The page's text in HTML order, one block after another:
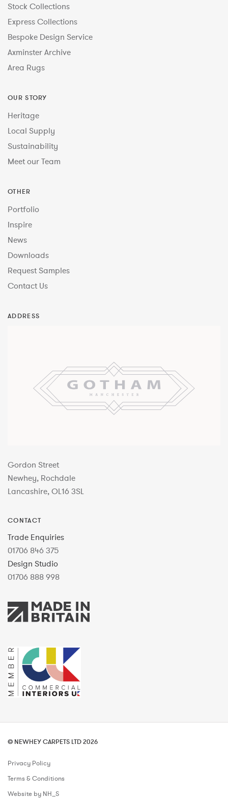
Stock Collections
Express Collections
Bespoke Design Service
Axminster Archive
Area Rugs
OUR STORY
Heritage
Local Supply
Sustainability
Meet our Team
OTHER
Portfolio
Inspire
News
Downloads
Request Samples
Contact Us
ADDRESS
Gordon Street
Newhey, Rochdale
Lancashire, OL16 3SL
CONTACT
Trade Enquiries
01706 846 375
Design Studio
01706 888 998
© NEWHEY CARPETS LTD 2026
Privacy Policy
Terms & Conditions
Website by NH_S